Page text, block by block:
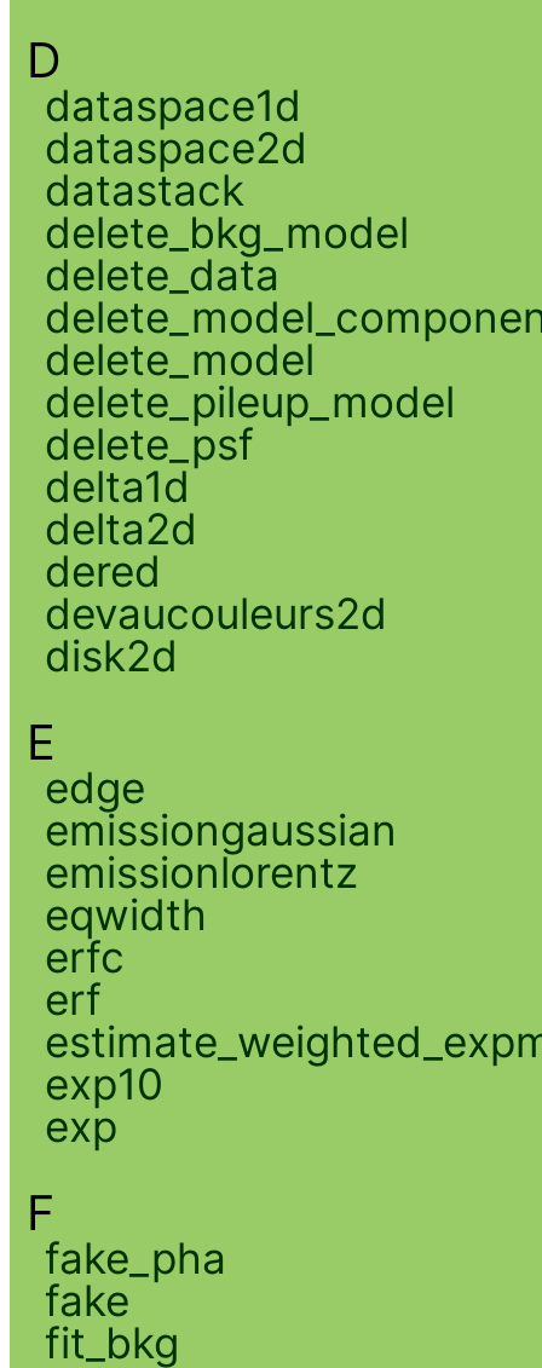
D
dataspace1d
dataspace2d
datastack
delete_bkg_model
delete_data
delete_model
delete_pileup_model
delete_psf
delta1d
delta2d
dered
devaucouleurs2d
disk2d
E
edge
emissiongaussian
emissionlorentz
eqwidth
erfc
erf
exp10
exp
F
fake_pha
fake
fit_bkg